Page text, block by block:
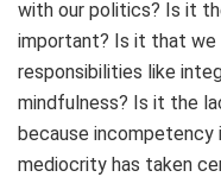
with our politics? Is it
important? Is it that we
responsibilities like
mindfulness? Is it the
because incompetency
mediocrity has taken